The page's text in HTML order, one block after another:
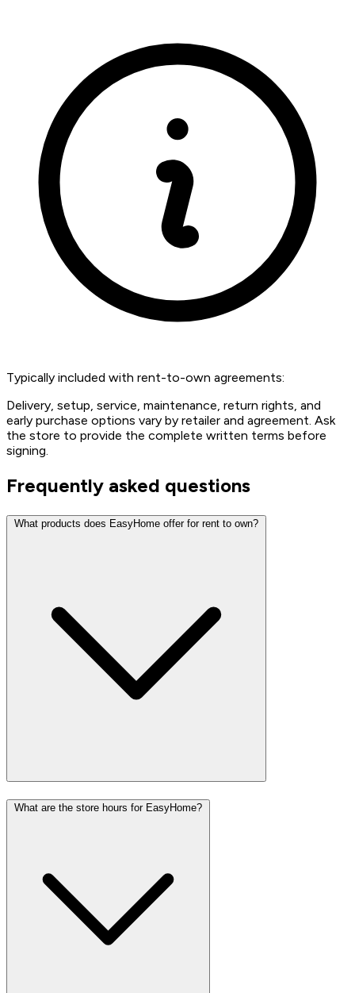
Typically included with rent-to-own agreements:
Delivery, setup, service, maintenance, return rights, and
early purchase options vary by retailer and agreement. Ask
the store to provide the complete written terms before
signing.
Frequently asked questions
What products does EasyHome offer for rent to own?
What are the store hours for EasyHome?